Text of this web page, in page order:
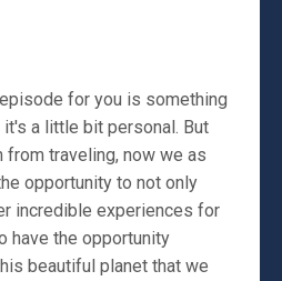
for you is something
a little bit personal. But
from traveling, now we as
opportunity to not only
incredible experiences for
have the opportunity
beautiful planet that we